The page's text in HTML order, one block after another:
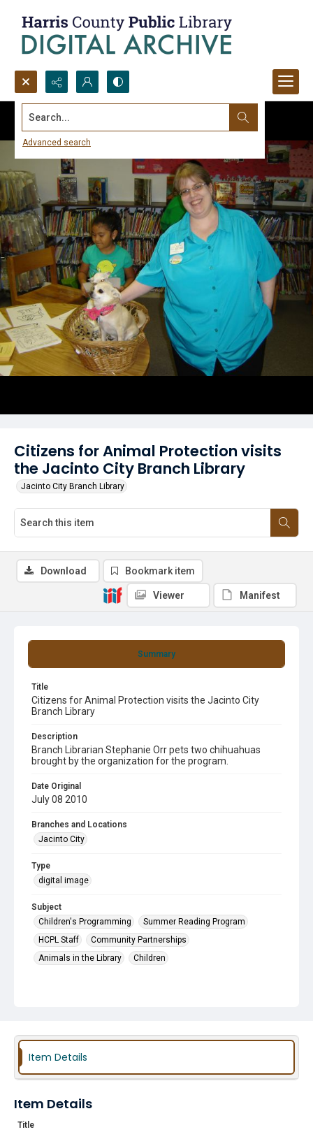
Search...
Advanced search
Citizens for Animal Protection visits
the Jacinto City Branch Library
Jacinto City Branch Library
Summary
Title
Citizens for Animal Protection visits the Jacinto City
Branch Library
Description
Branch Librarian Stephanie Orr pets two chihuahuas
brought by the organization for the program.
Date Original
July 08 2010
Branches and Locations
Jacinto City
Type
digital image
Subject
Children's Programming
Summer Reading Program
HCPL Staff
Community Partnerships
Animals in the Library
Children
Download Bookmark item
Viewer Manifest
Item Details
Item Details
Title